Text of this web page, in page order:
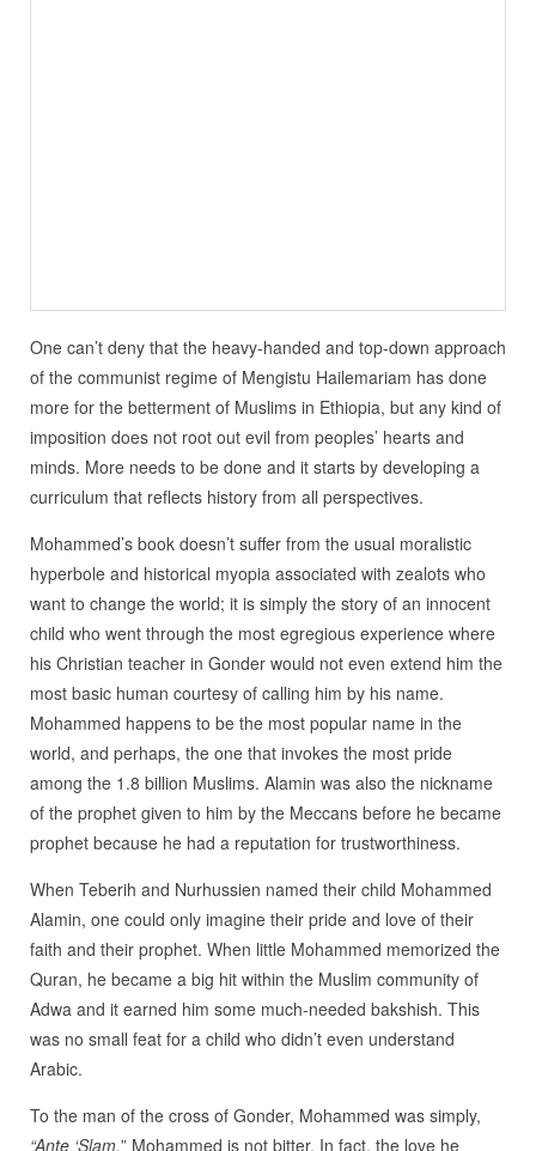
One can’t deny that the heavy-handed and top-down approach
of the communist regime of Mengistu Hailemariam has done
more for the betterment of Muslims in Ethiopia, but any kind of
imposition does not root out evil from peoples’ hearts and
minds. More needs to be done and it starts by developing a
curriculum that reflects history from all perspectives.
Mohammed’s book doesn’t suffer from the usual moralistic
hyperbole and historical myopia associated with zealots who
want to change the world; it is simply the story of an innocent
child who went through the most egregious experience where
his Christian teacher in Gonder would not even extend him the
most basic human courtesy of calling him by his name.
Mohammed happens to be the most popular name in the
world, and perhaps, the one that invokes the most pride
among the 1.8 billion Muslims. Alamin was also the nickname
of the prophet given to him by the Meccans before he became
prophet because he had a reputation for trustworthiness.
When Teberih and Nurhussien named their child Mohammed
Alamin, one could only imagine their pride and love of their
faith and their prophet. When little Mohammed memorized the
Quran, he became a big hit within the Muslim community of
Adwa and it earned him some much-needed bakshish. This
was no small feat for a child who didn’t even understand
Arabic.
To the man of the cross of Gonder, Mohammed was simply,
“Ante ‘Slam.” Mohammed is not bitter. In fact, the love he